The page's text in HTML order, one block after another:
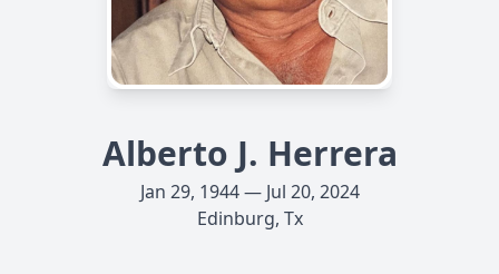
Alberto J. Herrera
Jan 29, 1944 — Jul 20, 2024
Edinburg, Tx